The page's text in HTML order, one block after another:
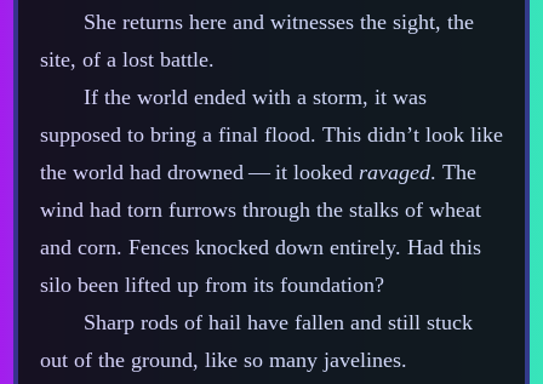
She returns here and witnesses the sight, the
site, of a lost battle.
If the world ended with a storm, it was
supposed to bring a final flood. This didn’t look like
the world had drowned‍ ‍‍—‍ it looked ravaged. The
wind had torn furrows through the stalks of wheat
and corn. Fences knocked down entirely. Had this
silo been lifted up from its foundation?
Sharp rods of hail have fallen and still stuck
out of the ground, like so many javelines.